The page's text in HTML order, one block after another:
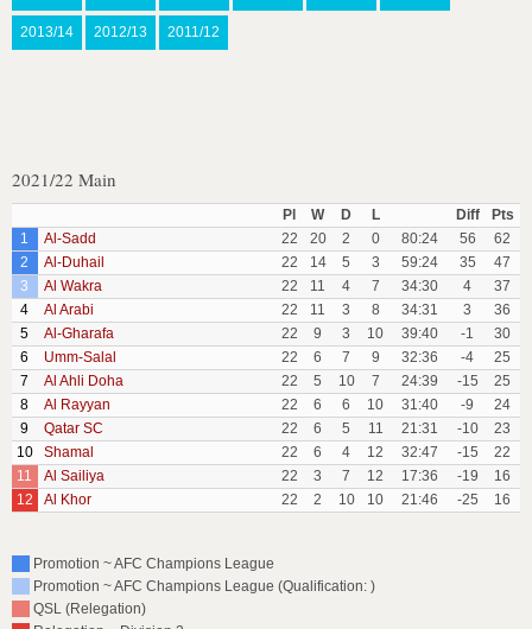
2013/14 2012/13 2011/12
2021/22 Main
Pl W D L Diff
Pts
1
Al-Sadd 22 20 2 0 80:24 56
62
2
Al-Duhail 22 14 5 3 59:24 35
47
3
Al Wakra 22 11 4 7 34:30 4
37
4
Al Arabi 22 11 3 8 34:31 3
36
5
Al-Gharafa 22 9 3 10 39:40 -1
30
6
Umm-Salal 22 6 7 9 32:36 -4
25
7
Al Ahli Doha 22 5 10 7 24:39 -15
25
8
Al Rayyan 22 6 6 10 31:40 -9
24
9
Qatar SC 22 6 5 11 21:31 -10
23
10
Shamal 22 6 4 12 32:47 -15
22
11
Al Sailiya 22 3 7 12 17:36 -19
16
12
Al Khor 22 2 10 10 21:46 -25 16
Promotion ~ AFC Champions League
Promotion ~ AFC Champions League (Qualification: )
QSL (Relegation)